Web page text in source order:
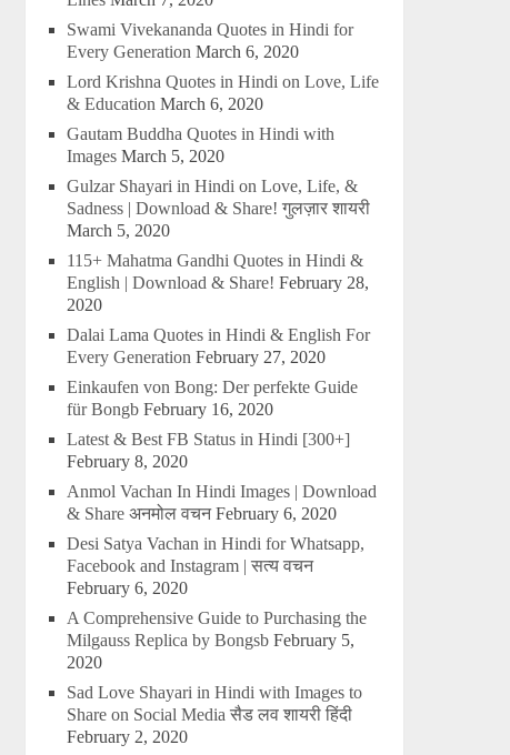
Swami Vivekananda Quotes in Hindi for
Every Generation March 6, 2020
Lord Krishna Quotes in Hindi on Love, Life
& Education March 6, 2020
Gautam Buddha Quotes in Hindi with
Images March 5, 2020
Gulzar Shayari in Hindi on Love, Life, &
Sadness | Download & Share! गुलज़ार शायरी
March 5, 2020
115+ Mahatma Gandhi Quotes in Hindi &
English | Download & Share! February 28,
2020
Dalai Lama Quotes in Hindi & English For
Every Generation February 27, 2020
Einkaufen von Bong: Der perfekte Guide
für Bongb February 16, 2020
Latest & Best FB Status in Hindi [300+]
February 8, 2020
Anmol Vachan In Hindi Images | Download
& Share अनमोल वचन February 6, 2020
Desi Satya Vachan in Hindi for Whatsapp,
Facebook and Instagram | सत्य वचन
February 6, 2020
A Comprehensive Guide to Purchasing the
Milgauss Replica by Bongsb February 5,
2020
Sad Love Shayari in Hindi with Images to
Share on Social Media सैड लव शायरी हिंदी
February 2, 2020